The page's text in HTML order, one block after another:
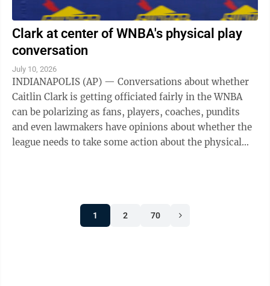
Clark at center of WNBA's physical play
conversation
July 10, 2026
INDIANAPOLIS (AP) — Conversations about whether
Caitlin Clark is getting officiated fairly in the WNBA
can be polarizing as fans, players, coaches, pundits
and even lawmakers have opinions about whether the
league needs to take some action about the physical
1 2 70